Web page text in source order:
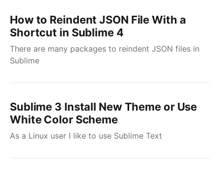
How to Reindent JSON File With a
Shortcut in Sublime 4
There are many packages to reindent JSON files in
Sublime
Sublime 3 Install New Theme or Use
White Color Scheme
As a Linux user I like to use Sublime Text